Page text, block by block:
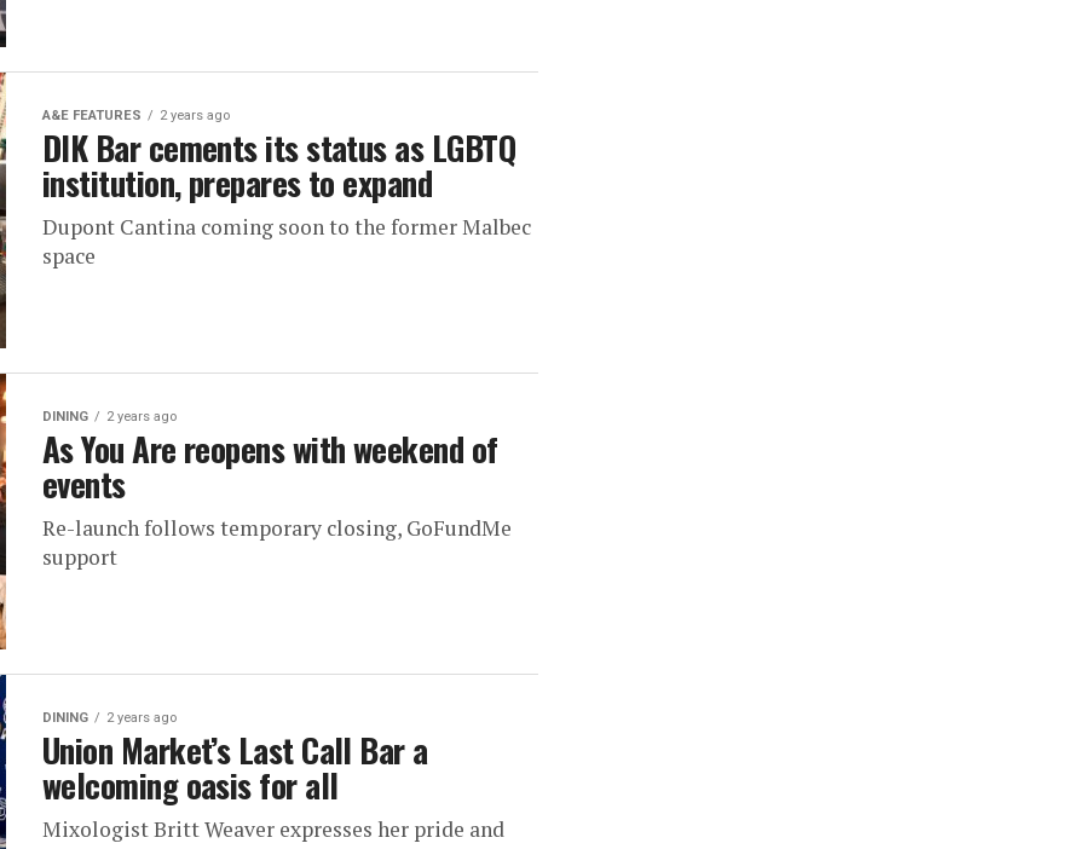
A&E FEATURES 2 years ago
DIK Bar cements its status as LGBTQ
institution, prepares to expand
Dupont Cantina coming soon to the former Malbec
space
DINING 2 years ago
As You Are reopens with weekend of
events
Re-launch follows temporary closing, GoFundMe
support
DINING 2 years ago
Union Market’s Last Call Bar a
welcoming oasis for all
Mixologist Britt Weaver expresses her pride and